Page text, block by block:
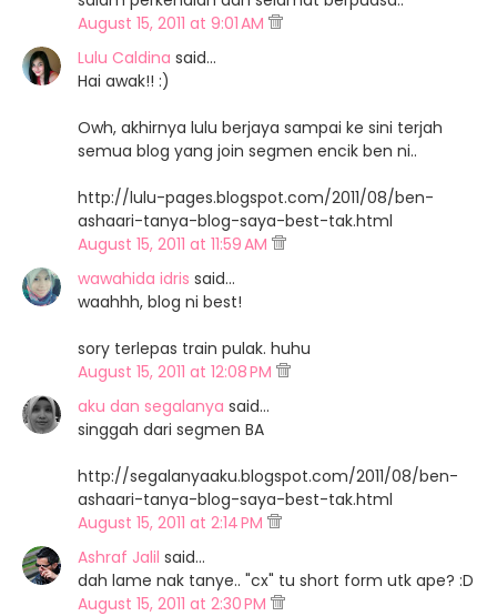
August 15, 2011 at 9:01 AM
Lulu Caldina said…
Hai awak!! :)
Owh, akhirnya lulu berjaya sampai ke sini terjah
semua blog yang join segmen encik ben ni..
http://lulu-pages.blogspot.com/2011/08/ben-
ashaari-tanya-blog-saya-best-tak.html
August 15, 2011 at 11:59 AM
wawahida idris said…
waahhh, blog ni best!
sory terlepas train pulak. huhu
August 15, 2011 at 12:08 PM
aku dan segalanya said…
singgah dari segmen BA
http://segalanyaaku.blogspot.com/2011/08/ben-
ashaari-tanya-blog-saya-best-tak.html
August 15, 2011 at 2:14 PM
Ashraf Jalil said…
dah lame nak tanye.. "cx" tu short form utk ape? :D
August 15, 2011 at 2:30 PM